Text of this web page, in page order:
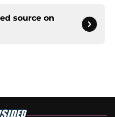
source on